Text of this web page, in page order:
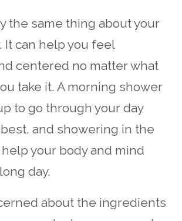
the same thing about your
It can help you feel
centered no matter what
take it. A morning shower
to go through your day
and showering in the
your body and mind
day.
about the ingredients